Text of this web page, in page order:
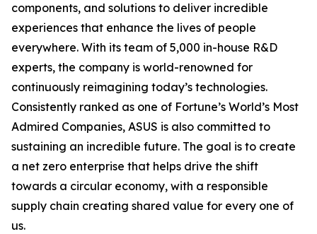
components, and solutions to deliver incredible
experiences that enhance the lives of people
everywhere. With its team of 5,000 in-house R&D
experts, the company is world-renowned for
continuously reimagining today’s technologies.
Consistently ranked as one of Fortune’s World’s Most
Admired Companies, ASUS is also committed to
sustaining an incredible future. The goal is to create
a net zero enterprise that helps drive the shift
towards a circular economy, with a responsible
supply chain creating shared value for every one of
us.